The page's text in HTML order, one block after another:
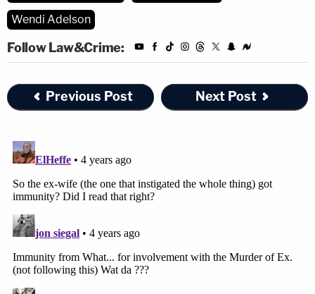
Wendi Adelson
Follow Law&Crime:
Previous Post Next Post